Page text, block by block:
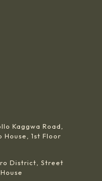
Kaggwa Road,
1st Floor
District, Street